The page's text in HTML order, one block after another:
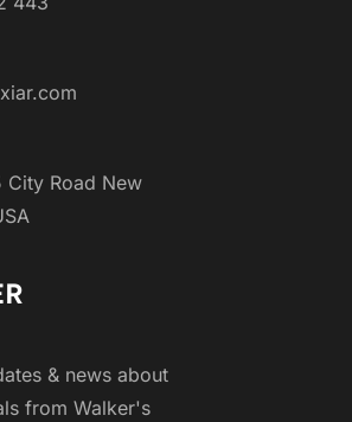
City Road New
& news about
from Walker's